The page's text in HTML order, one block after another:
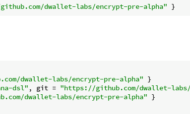
dwallet-labs/encrypt-pre-alpha"
dwallet-labs/encrypt-pre-alpha"
dsl" , git = "https://github.com/dwallet-labs/
dwallet-labs/encrypt-pre-alpha"